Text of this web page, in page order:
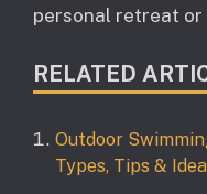
personal retreat or
RELATED
Outdoor
Types, Tips &